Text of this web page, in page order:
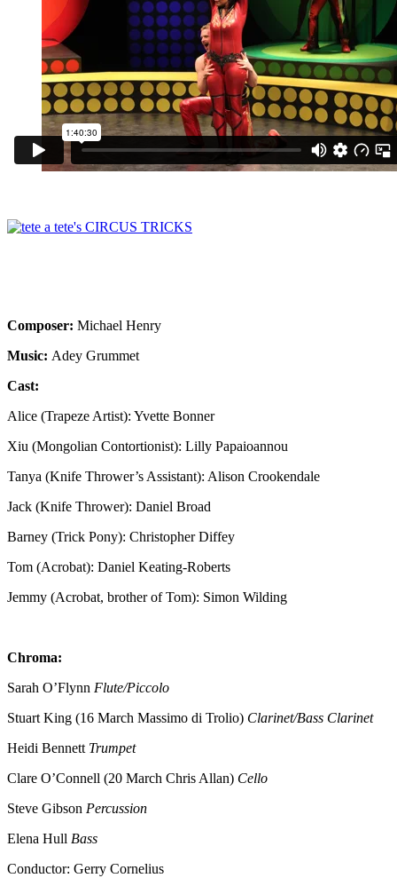
Composer: Michael Henry
Music: Adey Grummet
Cast:
Alice (Trapeze Artist): Yvette Bonner
Xiu (Mongolian Contortionist): Lilly Papaioannou
Tanya (Knife Thrower’s Assistant): Alison Crookendale
Jack (Knife Thrower): Daniel Broad
Barney (Trick Pony): Christopher Diffey
Tom (Acrobat): Daniel Keating-Roberts
Jemmy (Acrobat, brother of Tom): Simon Wilding
Chroma:
Sarah O’Flynn Flute/Piccolo
Stuart King (16 March Massimo di Trolio) Clarinet/Bass Clarinet
Heidi Bennett Trumpet
Clare O’Connell (20 March Chris Allan) Cello
Steve Gibson Percussion
Elena Hull Bass
Conductor: Gerry Cornelius